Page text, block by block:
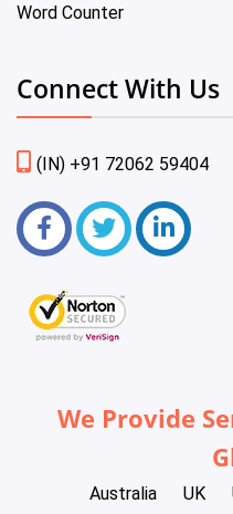
Word Counter
Connect With Us
(IN) +91 72062 59404
We Provide
Australia UK